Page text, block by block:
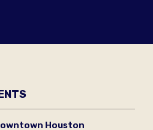
Houston